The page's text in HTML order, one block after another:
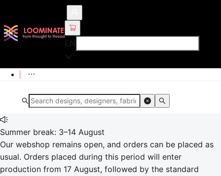
EN
Summer break: 3–14 August
Our webshop remains open, and orders can be placed as
usual. Orders placed during this period will enter
production from 17 August, followed by the standard